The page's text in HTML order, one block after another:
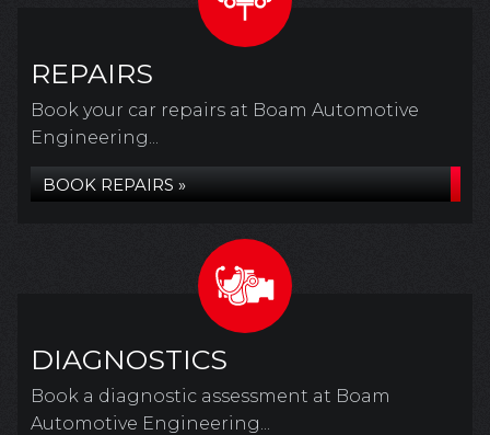
REPAIRS
Book your car repairs at Boam Automotive
Engineering...
BOOK REPAIRS »
DIAGNOSTICS
Book a diagnostic assessment at Boam
Automotive Engineering...